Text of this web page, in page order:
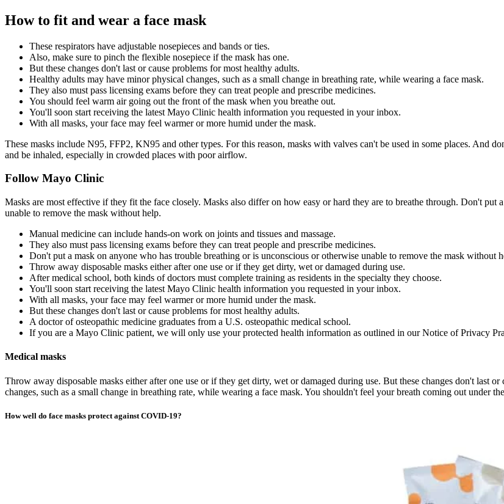
How to fit and wear a face mask
These respirators have adjustable nosepieces and bands or ties.
Also, make sure to pinch the flexible nosepiece if the mask has one.
But these changes don't last or cause problems for most healthy adults.
Healthy adults may have minor physical changes, such as a small change in breathing rate, while wearing a face mask.
They also must pass licensing exams before they can treat people and prescribe medicines.
You should feel warm air going out the front of the mask when you breathe out.
You'll soon start receiving the latest Mayo Clinic health information you requested in your inbox.
With all masks, your face may feel warmer or more humid under the mask.
These masks include N95, FFP2, KN95 and other types. For this reason, masks with valves can't be used in some places. And
and be inhaled, especially in crowded places with poor airflow.
Follow Mayo Clinic
Masks are most effective if they fit the face closely. Masks also differ on how easy or hard they are to breathe through. Don't
unable to remove the mask without help.
Manual medicine can include hands-on work on joints and tissues and massage.
They also must pass licensing exams before they can treat people and prescribe medicines.
Don't put a mask on anyone who has trouble breathing or is unconscious or otherwise unable to remove the mask without
Throw away disposable masks either after one use or if they get dirty, wet or damaged during use.
After medical school, both kinds of doctors must complete training as residents in the specialty they choose.
You'll soon start receiving the latest Mayo Clinic health information you requested in your inbox.
With all masks, your face may feel warmer or more humid under the mask.
But these changes don't last or cause problems for most healthy adults.
A doctor of osteopathic medicine graduates from a U.S. osteopathic medical school.
If you are a Mayo Clinic patient, we will only use your protected health information as outlined in our Notice of Privacy
Medical masks
Throw away disposable masks either after one use or if they get dirty, wet or damaged during use. But these changes don't last
changes, such as a small change in breathing rate, while wearing a face mask. You shouldn't feel your breath coming out under
How well do face masks protect against COVID-19?